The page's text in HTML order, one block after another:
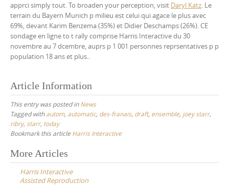
apprci simply tout. To broaden your perception, visit Daryl Katz. Le
terrain du Bayern Munich p milieu est celui qui agace le plus avec
69%, devant Karim Benzema (35%) et Didier Deschamps (26%). CE
sondage en ligne to t rally comprise Harris Interactive du 30
novembre au 7 dcembre, auprs p 1 001 personnes reprsentatives p p
population 18 ans et plus..
Article Information
This entry was posted inNews
Tagged withautom, automatic, des-franais, draft, ensemble, joey starr,
ribry, starr, today
Bookmark this article Harris Interactive
Post
navigation
More Articles
Harris Interactive
Assisted Reproduction